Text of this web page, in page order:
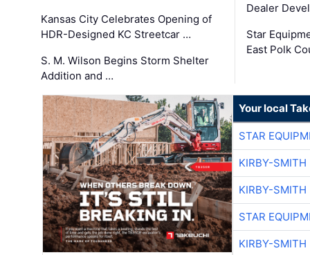
Kansas City Celebrates Opening of
HDR-Designed KC Streetcar …
S. M. Wilson Begins Storm Shelter
Addition and …
Dealer
Star
East Polk
Your local
STAR
KIRBY-SMITH
KIRBY-SMITH
STAR
KIRBY-SMITH